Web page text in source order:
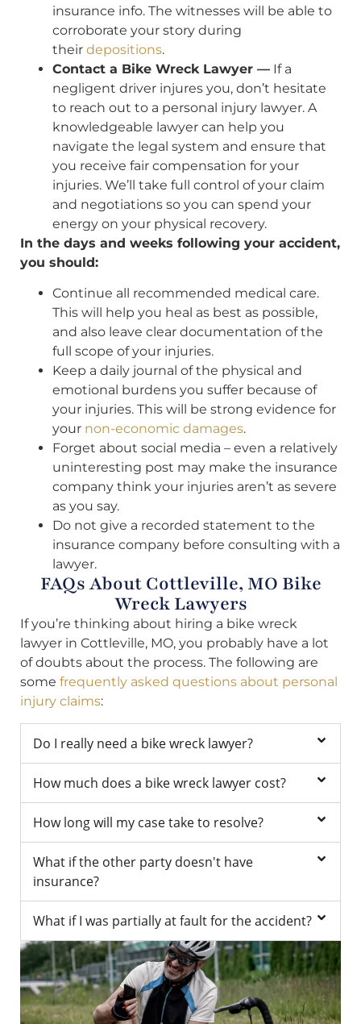
insurance info. The witnesses will be able to
corroborate your story during
their depositions.
Contact a Bike Wreck Lawyer — If a
negligent driver injures you, don’t hesitate
to reach out to a personal injury lawyer. A
knowledgeable lawyer can help you
navigate the legal system and ensure that
you receive fair compensation for your
injuries. We’ll take full control of your claim
and negotiations so you can spend your
energy on your physical recovery.
In the days and weeks following your accident,
you should:
Continue all recommended medical care.
This will help you heal as best as possible,
and also leave clear documentation of the
full scope of your injuries.
Keep a daily journal of the physical and
emotional burdens you suffer because of
your injuries. This will be strong evidence for
your non-economic damages.
Forget about social media – even a relatively
uninteresting post may make the insurance
company think your injuries aren’t as severe
as you say.
Do not give a recorded statement to the
insurance company before consulting with a
lawyer.
FAQs About Cottleville, MO Bike
Wreck Lawyers
If you’re thinking about hiring a bike wreck
lawyer in Cottleville, MO, you probably have a lot
of doubts about the process. The following are
some frequently asked questions about personal
injury claims:
Do I really need a bike wreck lawyer?
How much does a bike wreck lawyer cost?
How long will my case take to resolve?
What if the other party doesn't have
insurance?
What if I was partially at fault for the accident?